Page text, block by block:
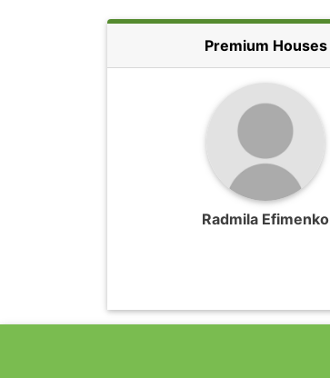
Premium Houses
Radmila Efimenko